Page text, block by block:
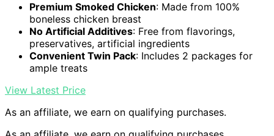
Premium Smoked Chicken: Made from 100%
boneless chicken breast
No Artificial Additives: Free from flavorings,
preservatives, artificial ingredients
Convenient Twin Pack: Includes 2 packages for
ample treats
View Latest Price
As an affiliate, we earn on qualifying purchases.